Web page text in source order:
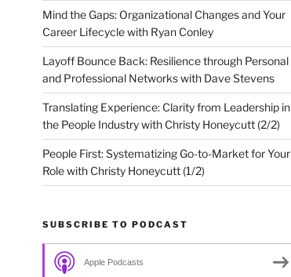
Mind the Gaps: Organizational Changes and Your
Career Lifecycle with Ryan Conley
Layoff Bounce Back: Resilience through Personal
and Professional Networks with Dave Stevens
Translating Experience: Clarity from Leadership in
the People Industry with Christy Honeycutt (2/2)
People First: Systematizing Go-to-Market for Your
Role with Christy Honeycutt (1/2)
SUBSCRIBE TO PODCAST
Apple Podcasts